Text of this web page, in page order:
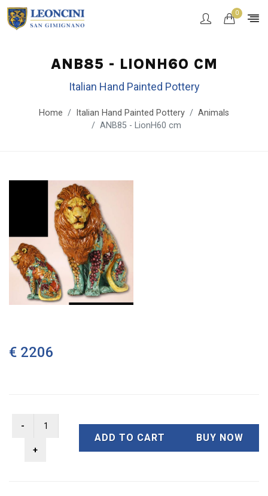
0
ANB85 - LIONH60 CM
Italian Hand Painted Pottery
Home Italian Hand Painted Pottery
Animals
ANB85 - LionH60 cm
€ 2206
ADD TO CART BUY NOW